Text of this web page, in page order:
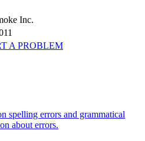
Inc.
A PROBLEM
spelling errors and grammatical
about errors.